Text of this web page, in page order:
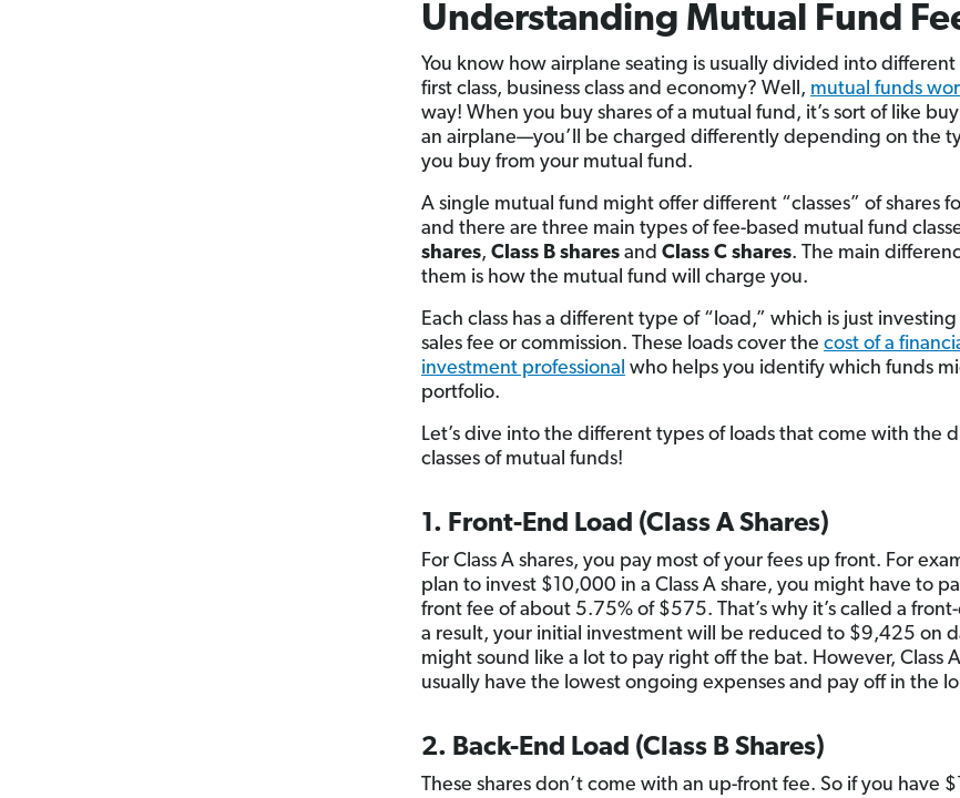
Understanding Mutual Fund
You know how airplane seating is usually divided into different
first class, business class and economy? Well, mutual funds
way! When you buy shares of a mutual fund, it’s sort of like
an airplane—you’ll be charged differently depending on the
you buy from your mutual fund.
A single mutual fund might offer different “classes” of shares
and there are three main types of fee-based mutual fund
shares, Class B sharesand Class C shares. The main
them is how the mutual fund will charge you.
Each class has a different type of “load,” which is just
sales fee or commission. These loads cover the cost of a
investment professional who helps you identify which funds
portfolio.
Let’s dive into the different types of loads that come with the
classes of mutual funds!
1. Front-End Load (Class A Shares)
For Class A shares, you pay most of your fees up front. For
plan to invest $10,000 in a Class A share, you might have to
front fee of about 5.75% of $575. That’s why it’s called a
a result, your initial investment will be reduced to $9,425 on
might sound like a lot to pay right off the bat. However, Class
usually have the lowest ongoing expenses and pay off in the
2. Back-End Load (Class B Shares)
These shares don’t come with an up-front fee. So if you have